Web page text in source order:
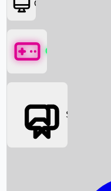
Box Office News
OTT
Games
Social Media